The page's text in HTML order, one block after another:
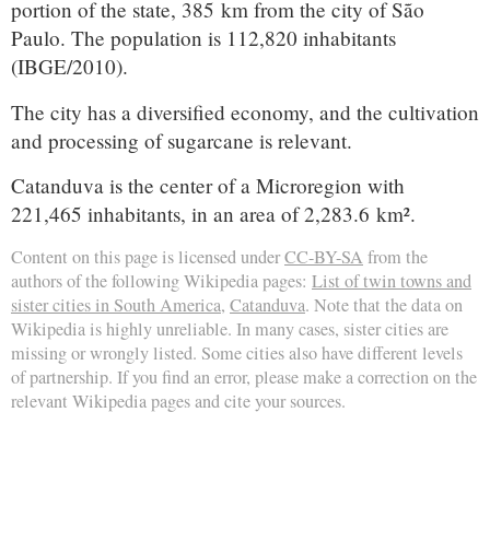
portion of the state, 385 km from the city of São
Paulo. The population is 112,820 inhabitants
(IBGE/2010).
The city has a diversified economy, and the cultivation
and processing of sugarcane is relevant.
Catanduva is the center of a Microregion with
221,465 inhabitants, in an area of 2,283.6 km².
Content on this page is licensed underCC-BY-SA from the
authors of the following Wikipedia pages: List of twin towns and
sister cities in South America, Catanduva. Note that the data on
Wikipedia is highly unreliable. In many cases, sister cities are
missing or wrongly listed. Some cities also have different levels
of partnership. If you find an error, please make a correction on the
relevant Wikipedia pages and cite your sources.